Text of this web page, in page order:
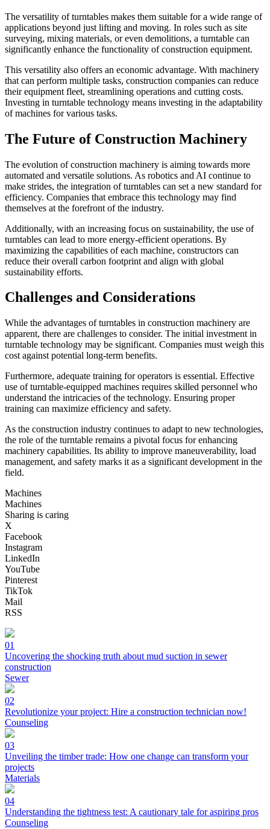
The versatility of turntables makes them suitable for a wide range of
applications beyond just lifting and moving. In roles such as site
surveying, mixing materials, or even demolitions, a turntable can
significantly enhance the functionality of construction equipment.
This versatility also offers an economic advantage. With machinery
that can perform multiple tasks, construction companies can reduce
their equipment fleet, streamlining operations and cutting costs.
Investing in turntable technology means investing in the adaptability
of machines for various tasks.
The Future of Construction Machinery
The evolution of construction machinery is aiming towards more
automated and versatile solutions. As robotics and AI continue to
make strides, the integration of turntables can set a new standard for
efficiency. Companies that embrace this technology may find
themselves at the forefront of the industry.
Additionally, with an increasing focus on sustainability, the use of
turntables can lead to more energy-efficient operations. By
maximizing the capabilities of each machine, constructors can
reduce their overall carbon footprint and align with global
sustainability efforts.
Challenges and Considerations
While the advantages of turntables in construction machinery are
apparent, there are challenges to consider. The initial investment in
turntable technology may be significant. Companies must weigh this
cost against potential long-term benefits.
Furthermore, adequate training for operators is essential. Effective
use of turntable-equipped machines requires skilled personnel who
understand the intricacies of the technology. Ensuring proper
training can maximize efficiency and safety.
As the construction industry continues to adapt to new technologies,
the role of the turntable remains a pivotal focus for enhancing
machinery capabilities. Its ability to improve maneuverability, load
management, and safety marks it as a significant development in the
field.
Machines
Machines
Sharing is caring
X
Facebook
Instagram
LinkedIn
YouTube
Pinterest
TikTok
Mail
RSS
01
Uncovering the shocking truth about mud suction in sewer
construction
Sewer
02
Revolutionize your project: Hire a construction technician now!
Counseling
03
Unveiling the timber trade: How one change can transform your
projects
Materials
04
Understanding the tightness test: A cautionary tale for aspiring pros
Counseling